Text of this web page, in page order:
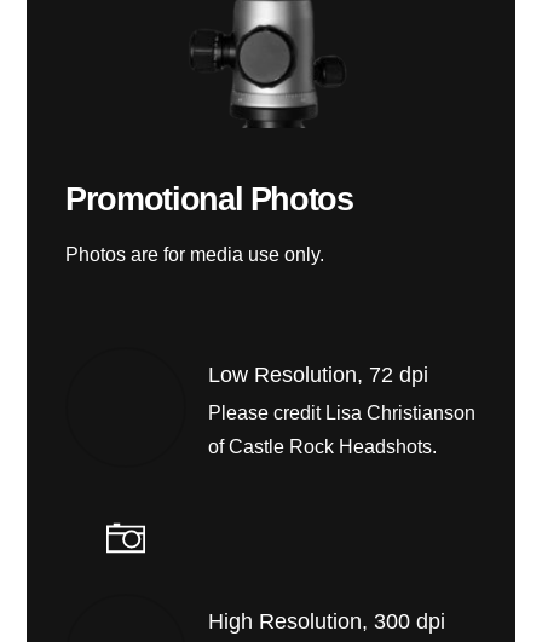
Promotional Photos
Photos are for media use only.
Low Resolution, 72 dpi
Please credit Lisa Christianson
of Castle Rock Headshots.
High Resolution, 300 dpi